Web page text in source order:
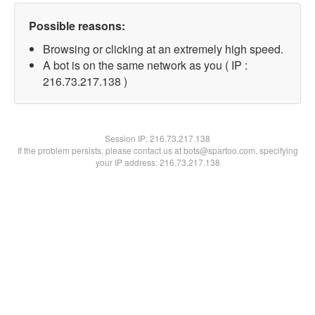
Possible reasons:
Browsing or clicking at an extremely high speed.
A bot is on the same network as you ( IP :
216.73.217.138 )
Session IP:216.73.217.138
If the problem persists, please contact us at bots@spartoo.com, specifying
your IP address: 216.73.217.138